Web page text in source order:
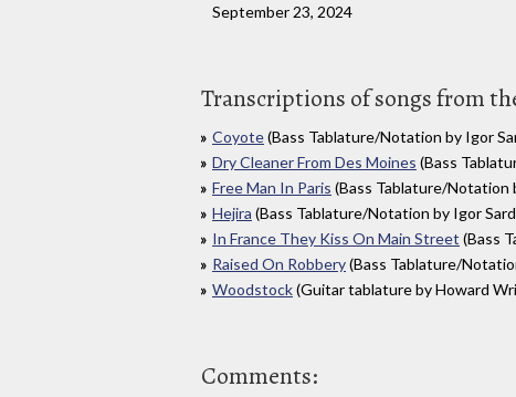
September 23, 2024
Transcriptions of songs from
Coyote(Bass Tablature/Notation by Igor
Dry Cleaner From Des Moines (Bass
Free Man In Paris (Bass Tablature/Notation
Hejira (Bass Tablature/Notation by Igor
In France They Kiss On Main Street (Bass
Raised On Robbery(Bass Tablature/
Woodstock(Guitar tablature by Howard
Comments: